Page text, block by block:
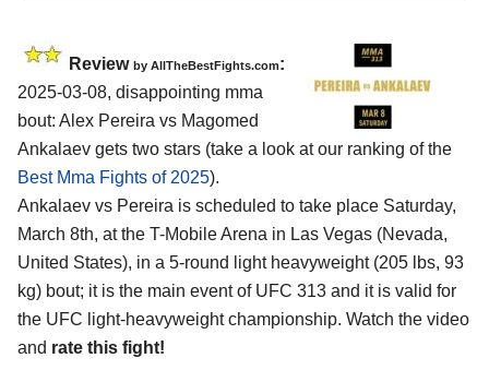
Review by AllTheBestFights.com:
2025-03-08, disappointing mma
bout: Alex Pereira vs Magomed
Ankalaev gets two stars (take a look at our ranking of the
Best Mma Fights of 2025).
Ankalaev vs Pereira is scheduled to take place Saturday,
March 8th, at the T-Mobile Arena in Las Vegas (Nevada,
United States), in a 5-round light heavyweight (205 lbs, 93
kg) bout; it is the main event of UFC 313 and it is valid for
the UFC light-heavyweight championship. Watch the video
and rate this fight!